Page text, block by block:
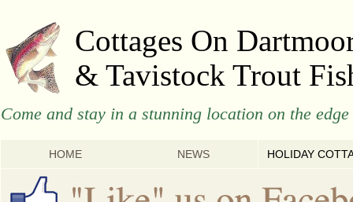
Cottages On
& Tavistock Trout
Come and stay in a stunning location on the
HOME NEWS HOLIDAY